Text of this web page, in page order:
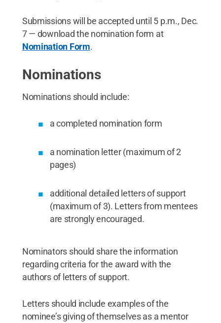
Submissions will be accepted until 5 p.m., Dec.
7 — download the nomination form at
Nomination Form.
Nominations
Nominations should include:
a completed nomination form
a nomination letter (maximum of 2
pages)
additional detailed letters of support
(maximum of 3). Letters from mentees
are strongly encouraged.
Nominators should share the information
regarding criteria for the award with the
authors of letters of support.
Letters should include examples of the
nominee’s giving of themselves as a mentor